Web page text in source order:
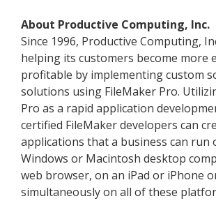
About Productive Computing, Inc.
Since 1996, Productive Computing,
helping its customers become more
profitable by implementing custom
solutions using FileMaker Pro.
Pro as a rapid application
certified FileMaker developers can
applications that a business can run
Windows or Macintosh desktop
web browser, on an iPad or iPhone
simultaneously on all of these